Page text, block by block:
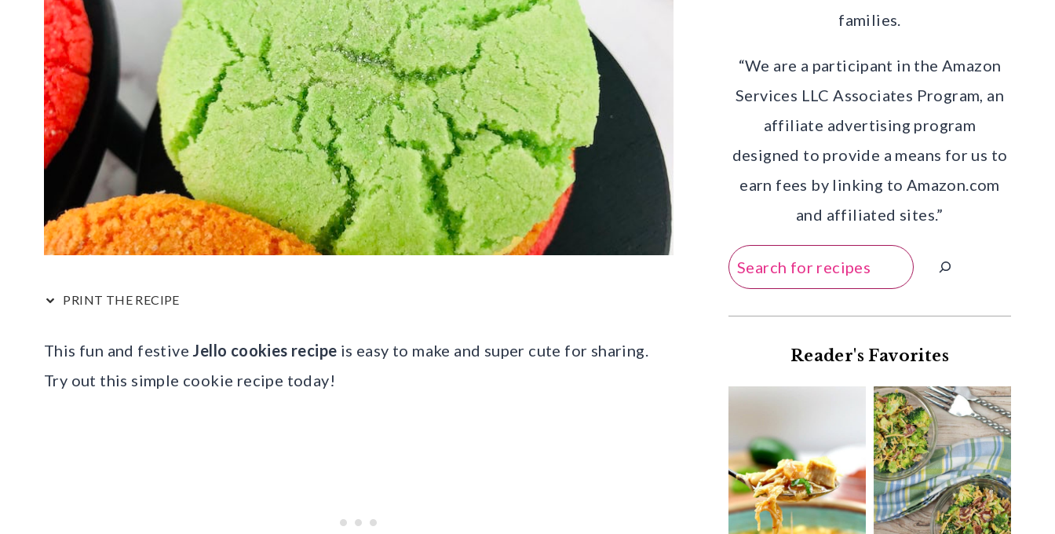
PRINT THE RECIPE
This fun and festive Jello cookies recipe is easy to make and super cute for sharing.
Try out this simple cookie recipe today!
families.
“We are a participant in the Amazon
Services LLC Associates Program, an
affiliate advertising program
designed to provide a means for us to
earn fees by linking to Amazon.com
and affiliated sites.”
Search
Reader's Favorites